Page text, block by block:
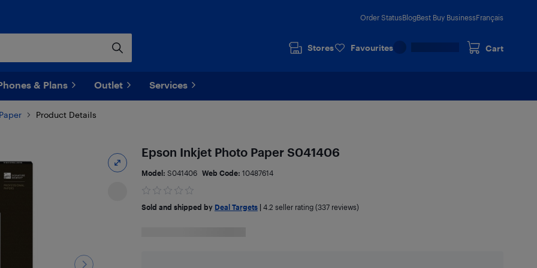
Order StatusBlogBest Buy BusinessFrançais
Stores Favourites Cart
& Plans Outlet Services
Product Details
Epson Inkjet Photo Paper S041406
Model: S041406 Web Code: 10487614
Sold and shipped by Deal Targets| 4.2 seller rating (337 reviews)